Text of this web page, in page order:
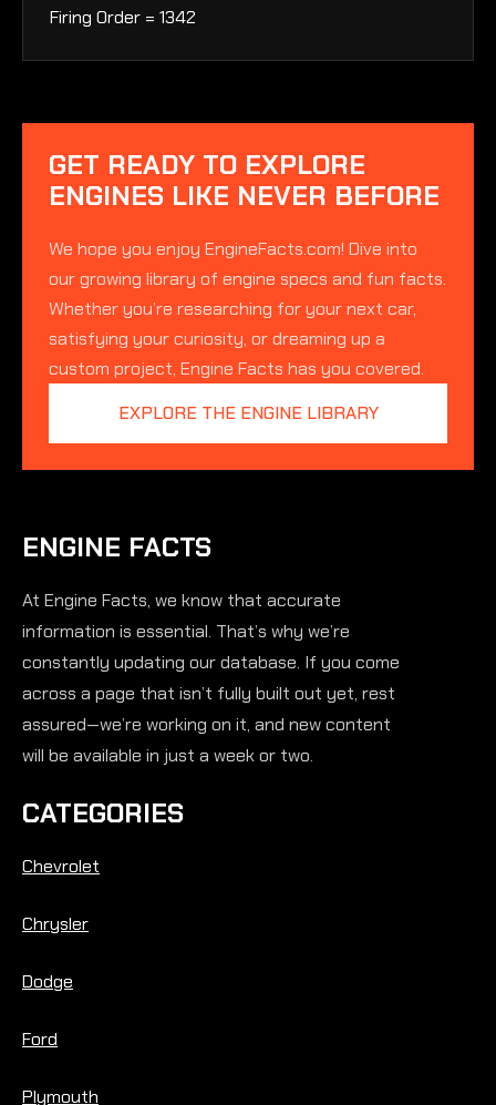
Firing Order = 1342
GET READY TO EXPLORE
ENGINES LIKE NEVER BEFORE
We hope you enjoy EngineFacts.com! Dive into
our growing library of engine specs and fun facts.
Whether you’re researching for your next car,
satisfying your curiosity, or dreaming up a
custom project, Engine Facts has you covered.
EXPLORE THE ENGINE LIBRARY
ENGINE FACTS
At Engine Facts, we know that accurate
information is essential. That’s why we’re
constantly updating our database. If you come
across a page that isn’t fully built out yet, rest
assured—we’re working on it, and new content
will be available in just a week or two.
CATEGORIES
Chevrolet
Chrysler
Dodge
Ford
Plymouth